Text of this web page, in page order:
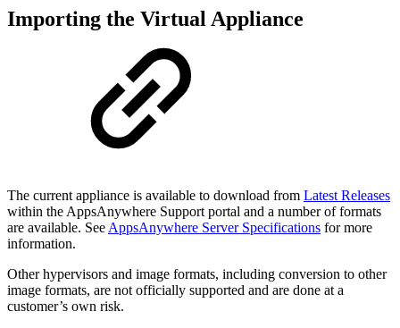
Importing the Virtual Appliance
The current appliance is available to download from Latest Releases
within the AppsAnywhere Support portal and a number of formats
are available. SeeAppsAnywhere Server Specifications for more
information.
Other hypervisors and image formats, including conversion to other
image formats, are not officially supported and are done at a
customer’s own risk.